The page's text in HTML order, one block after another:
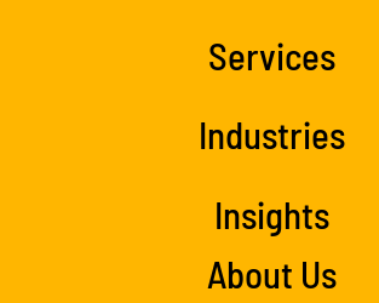
Services
Industries
Insights
About Us